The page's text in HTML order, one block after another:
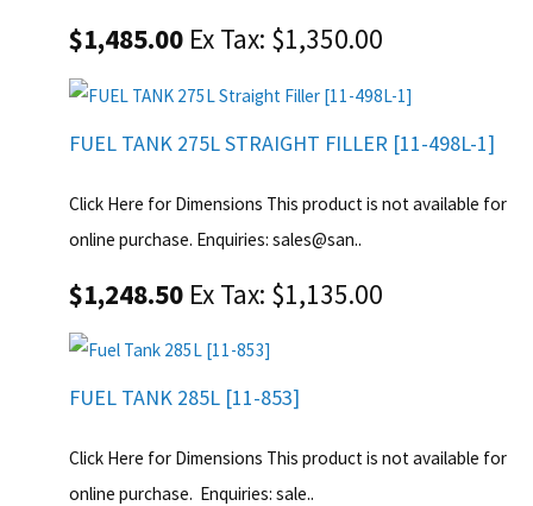
$1,485.00 Ex Tax: $1,350.00
FUEL TANK 275L STRAIGHT FILLER [11-498L-1]
Click Here for Dimensions This product is not available for
online purchase. Enquiries: sales@san..
$1,248.50 Ex Tax: $1,135.00
FUEL TANK 285L [11-853]
Click Here for Dimensions This product is not available for
online purchase. Enquiries: sale..